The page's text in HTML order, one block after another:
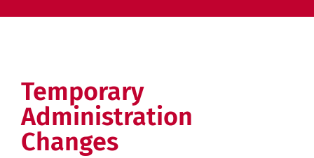
Temporary
Administration
Changes